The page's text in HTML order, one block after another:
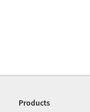
Products